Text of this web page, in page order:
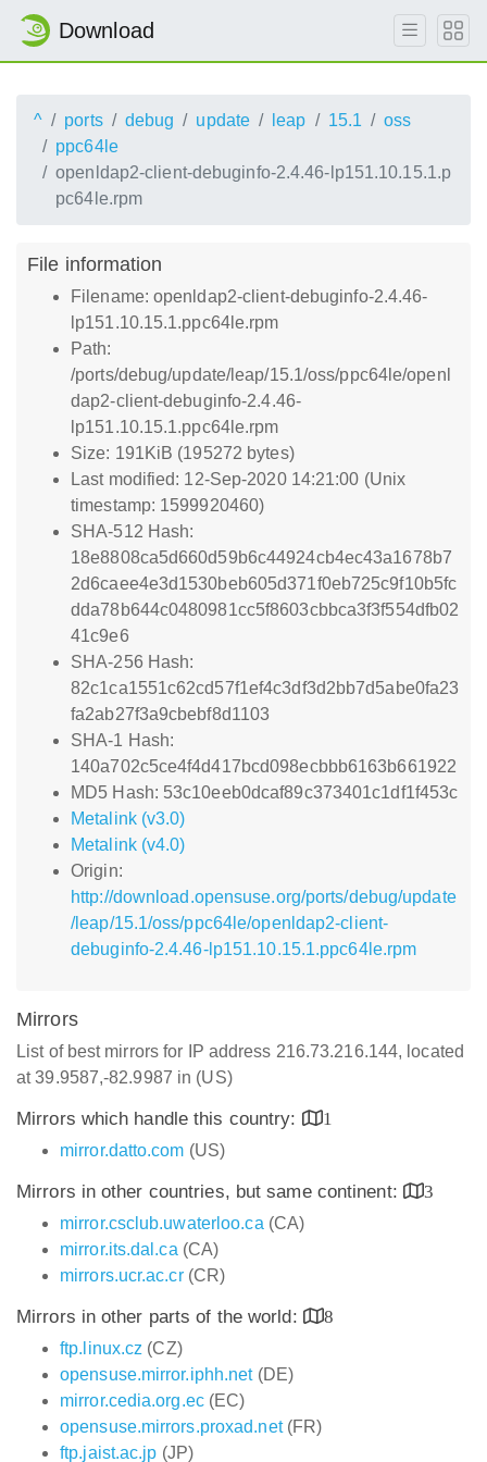
Download
^ ports debug update leap 15.1
oss
ppc64le
openldap2-client-debuginfo-2.4.46-lp151.10.15.1.p
pc64le.rpm
File information
Filename: openldap2-client-debuginfo-2.4.46-
lp151.10.15.1.ppc64le.rpm
Path:
/ports/debug/update/leap/15.1/oss/ppc64le/openl
dap2-client-debuginfo-2.4.46-
lp151.10.15.1.ppc64le.rpm
Size: 191KiB (195272 bytes)
Last modified: 12-Sep-2020 14:21:00 (Unix
timestamp: 1599920460)
SHA-512 Hash:
18e8808ca5d660d59b6c44924cb4ec43a1678b7
2d6caee4e3d1530beb605d371f0eb725c9f10b5fc
dda78b644c0480981cc5f8603cbbca3f3f554dfb02
41c9e6
SHA-256 Hash:
82c1ca1551c62cd57f1ef4c3df3d2bb7d5abe0fa23
fa2ab27f3a9cbebf8d1103
SHA-1 Hash:
140a702c5ce4f4d417bcd098ecbbb6163b661922
MD5 Hash: 53c10eeb0dcaf89c373401c1df1f453c
Metalink (v3.0)
Metalink (v4.0)
Origin:
http://download.opensuse.org/ports/debug/update
/leap/15.1/oss/ppc64le/openldap2-client-
debuginfo-2.4.46-lp151.10.15.1.ppc64le.rpm
Mirrors
List of best mirrors for IP address 216.73.216.144, located
at 39.9587,-82.9987 in (US)
Mirrors which handle this country:
1
mirror.datto.com (US)
Mirrors in other countries, but same continent:
3
mirror.csclub.uwaterloo.ca (CA)
mirror.its.dal.ca (CA)
mirrors.ucr.ac.cr(CR)
Mirrors in other parts of the world:
8
ftp.linux.cz (CZ)
opensuse.mirror.iphh.net(DE)
mirror.cedia.org.ec(EC)
opensuse.mirrors.proxad.net(FR)
ftp.jaist.ac.jp (JP)